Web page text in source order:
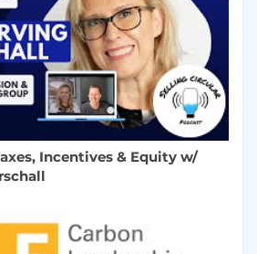
Incentives & Equity w/